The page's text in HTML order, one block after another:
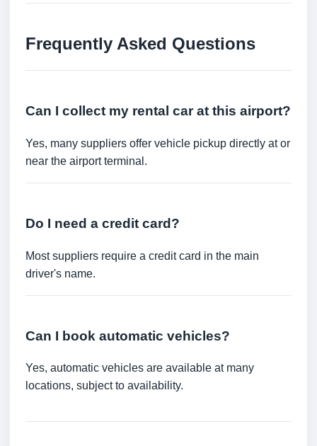
Frequently Asked Questions
Can I collect my rental car at this airport?
Yes, many suppliers offer vehicle pickup directly at or
near the airport terminal.
Do I need a credit card?
Most suppliers require a credit card in the main
driver's name.
Can I book automatic vehicles?
Yes, automatic vehicles are available at many
locations, subject to availability.